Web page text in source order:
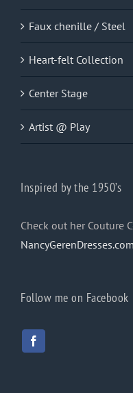
Faux chenille / Steel
Heart-felt Collection
Center Stage
Artist @ Play
Inspired by the 1950’s
Check out her Couture
NancyGerenDresses.com
Follow me on Facebook